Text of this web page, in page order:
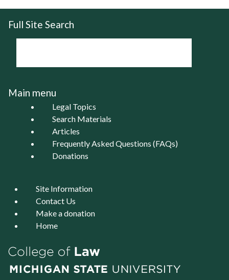
Full Site Search
Main menu
Legal Topics
Search Materials
Articles
Frequently Asked Questions (FAQs)
Donations
Site Information
Contact Us
Make a donation
Home